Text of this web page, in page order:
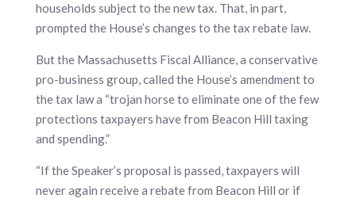
households subject to the new tax. That, in part,
prompted the House’s changes to the tax rebate law.
But the Massachusetts Fiscal Alliance, a conservative
pro-business group, called the House’s amendment to
the tax law a “trojan horse to eliminate one of the few
protections taxpayers have from Beacon Hill taxing
and spending.”
“If the Speaker’s proposal is passed, taxpayers will
never again receive a rebate from Beacon Hill or if